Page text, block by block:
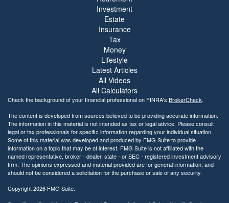
Investment
Estate
Insurance
Tax
Money
Lifestyle
Latest Articles
All Videos
All Calculators
Check the background of your financial professional on FINRA's BrokerCheck.
The content is developed from sources believed to be providing accurate information.
The information in this material is not intended as tax or legal advice. Please consult
legal or tax professionals for specific information regarding your individual situation.
Some of this material was developed and produced by FMG Suite to provide
information on a topic that may be of interest. FMG Suite is not affiliated with the
named representative, broker - dealer, state - or SEC - registered investment advisory
firm. The opinions expressed and material provided are for general information, and
should not be considered a solicitation for the purchase or sale of any security.
Copyright 2026 FMG Suite.